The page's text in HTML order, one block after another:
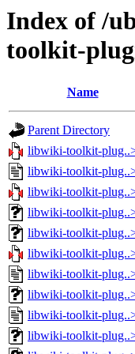
Index of /
toolkit-
Name
Parent Directory
libwiki-toolkit-
libwiki-toolkit-
libwiki-toolkit-
libwiki-toolkit-
libwiki-toolkit-
libwiki-toolkit-
libwiki-toolkit-
libwiki-toolkit-
libwiki-toolkit-
libwiki-toolkit-